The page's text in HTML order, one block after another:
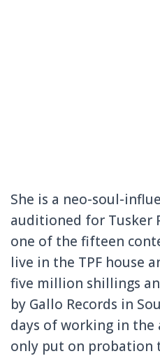
She is a neo-soul-
auditioned for Tusker
one of the fifteen
live in the TPF house
five million shillings
by Gallo Records in
days of working in the
only put on probation